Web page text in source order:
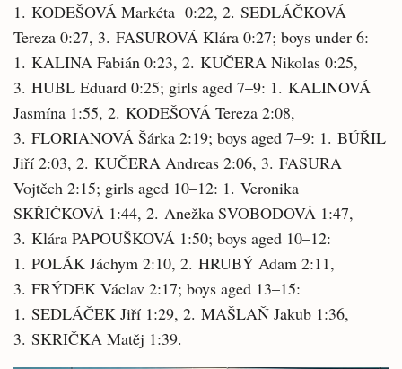
1. KODEŠOVÁ Markéta 0:22, 2. SEDLÁČKOVÁ
Tereza 0:27, 3. FASUROVÁ Klára 0:27; boys under 6:
1. KALINA Fabián 0:23, 2. KUČERA Nikolas 0:25,
3. HUBL Eduard 0:25; girls aged 7–9: 1. KALINOVÁ
Jasmína 1:55, 2. KODEŠOVÁ Tereza 2:08,
3. FLORIANOVÁ Šárka 2:19; boys aged 7–9: 1. BÚŘIL
Jiří 2:03, 2. KUČERA Andreas 2:06, 3. FASURA
Vojtěch 2:15; girls aged 10–12: 1. Veronika
SKŘIČKOVÁ 1:44, 2. Anežka SVOBODOVÁ 1:47,
3. Klára PAPOUŠKOVÁ 1:50; boys aged 10–12:
1. POLÁK Jáchym 2:10, 2. HRUBÝ Adam 2:11,
3. FRÝDEK Václav 2:17; boys aged 13–15:
1. SEDLÁČEK Jiří 1:29, 2. MAŠLAŇ Jakub 1:36,
3. SKRIČKA Matěj 1:39.